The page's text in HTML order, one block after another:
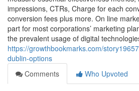
impressions, CTRs, Charge for each
conversion fees plus more. On line
part for most corporations’ marketing
the prevalent usage of digital
https://growthbookmarks.com/
dublin-options
Comments
Who Upvoted